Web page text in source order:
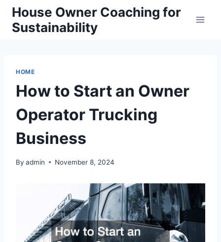
Skip
content
House Owner Coaching for
Sustainability
HOME
How to Start an Owner
Operator Trucking
Business
By admin November 8, 2024